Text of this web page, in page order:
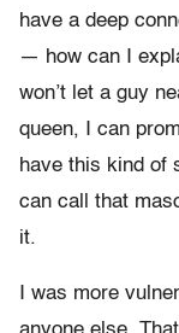
have a deep
— how can I
won’t let a guy
queen, I can
have this kind of
can call that
it.
I was more